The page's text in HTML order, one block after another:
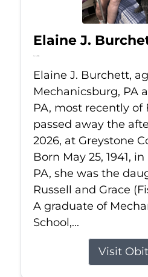
Elaine J.
Jul 8, 2026
Elaine J. Burchett,
Mechanicsburg, PA
PA, most recently of
passed away the
2026, at Greystone
Born May 25, 1941,
PA, she was the
Russell and Grace
A graduate of
School,...
Visit